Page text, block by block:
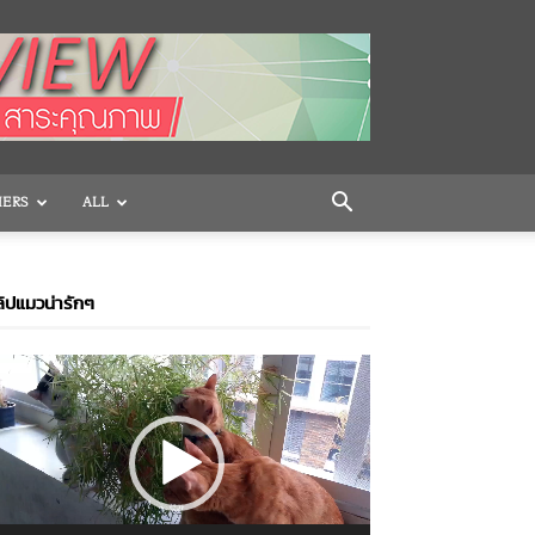
ALL
แมวน่ารักๆ